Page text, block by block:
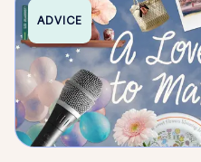
ADVICE